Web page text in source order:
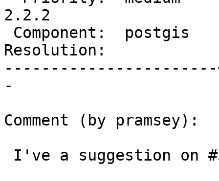
2.2.2
Resolution:            |
-
Comment (by pramsey):